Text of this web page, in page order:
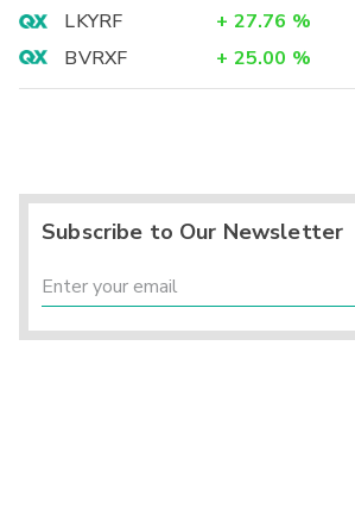
LKYRF
+ 27.76 %
BVRXF
+ 25.00 %
Subscribe to Our Newsletter